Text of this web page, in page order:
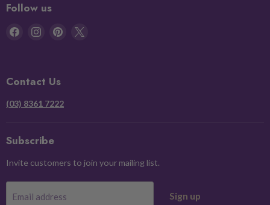
Follow us
Find
Find
Find
Contact Us
(03) 8361 7222
Subscribe
Invite customers to join your mailing list.
Email address Sign up